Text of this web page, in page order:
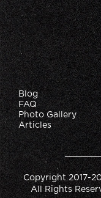
Blog
FAQ
Photo Gallery
Articles
Copyright 2017-
All Rights